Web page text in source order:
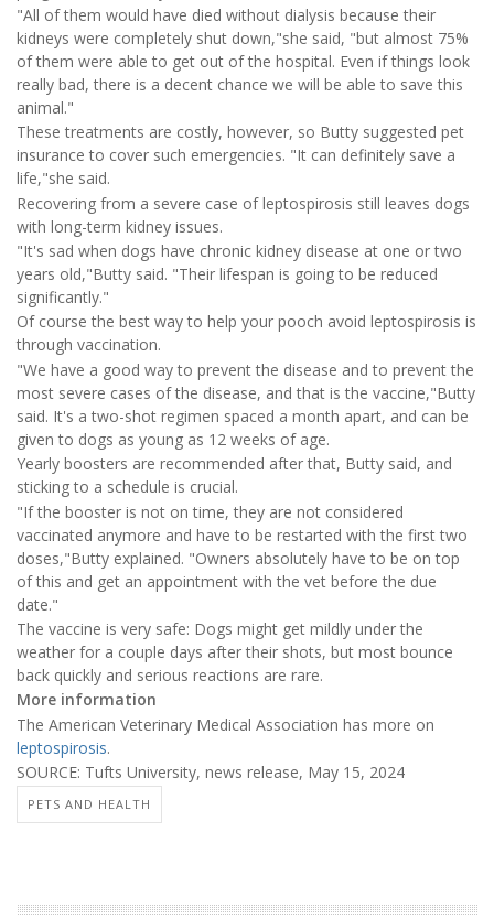
"All of them would have died without dialysis because their
kidneys were completely shut down,"she said, "but almost 75%
of them were able to get out of the hospital. Even if things look
really bad, there is a decent chance we will be able to save this
animal."
These treatments are costly, however, so Butty suggested pet
insurance to cover such emergencies. "It can definitely save a
life,"she said.
Recovering from a severe case of leptospirosis still leaves dogs
with long-term kidney issues.
"It's sad when dogs have chronic kidney disease at one or two
years old,"Butty said. "Their lifespan is going to be reduced
significantly."
Of course the best way to help your pooch avoid leptospirosis is
through vaccination.
"We have a good way to prevent the disease and to prevent the
most severe cases of the disease, and that is the vaccine,"Butty
said. It's a two-shot regimen spaced a month apart, and can be
given to dogs as young as 12 weeks of age.
Yearly boosters are recommended after that, Butty said, and
sticking to a schedule is crucial.
"If the booster is not on time, they are not considered
vaccinated anymore and have to be restarted with the first two
doses,"Butty explained. "Owners absolutely have to be on top
of this and get an appointment with the vet before the due
date."
The vaccine is very safe: Dogs might get mildly under the
weather for a couple days after their shots, but most bounce
back quickly and serious reactions are rare.
More information
The American Veterinary Medical Association has more on
leptospirosis.
SOURCE: Tufts University, news release, May 15, 2024
PETS AND HEALTH